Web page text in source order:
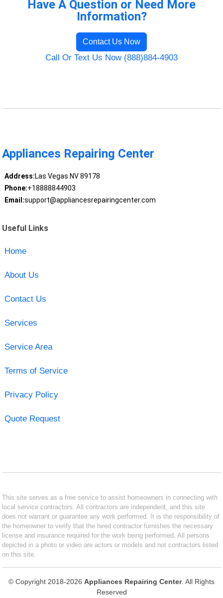
Have A Question or Need More
Information?
Contact Us Now
Call Or Text Us Now (888)884-4903
Appliances Repairing Center
Address:Las Vegas NV 89178
Phone:+18888844903
Email:support@appliancesrepairingcenter.com
Useful Links
Home
About Us
Contact Us
Services
Service Area
Terms of Service
Privacy Policy
Quote Request
This site serves as a free service to assist homeowners in connecting with
local service contractors. All contractors are independent, and this site
does not warrant or guarantee any work performed. It is the responsibility of
the homeowner to verify that the hired contractor furnishes the necessary
license and insurance required for the work being performed. All persons
depicted in a photo or video are actors or models and not contractors listed
on this site.
© Copyright 2018-2026 Appliances Repairing Center. All Rights
Reserved